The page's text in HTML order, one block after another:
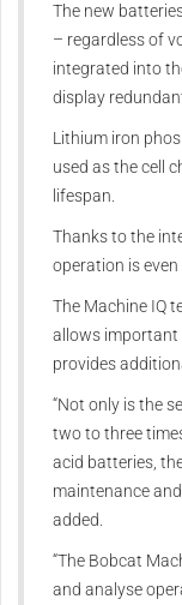
The new
– regardless of
integrated into
display
Lithium iron
used as the cell
lifespan.
Thanks to the
operation is even
The Machine IQ
allows important
provides
“Not only is the
two to three
acid batteries,
maintenance
added.
“The Bobcat
and analyse